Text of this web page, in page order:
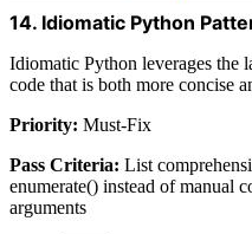
14. Idiomatic Python
Idiomatic Python leverages the
code that is both more concise
Priority: Must-Fix
Pass Criteria: List
enumerate() instead of manual
arguments